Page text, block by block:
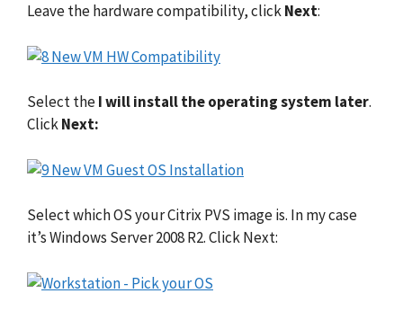
Leave the hardware compatibility, clickNext:
Select theI will install the operating system later.
ClickNext:
Select which OS your Citrix PVS image is. In my case
it’s Windows Server 2008 R2. Click Next: